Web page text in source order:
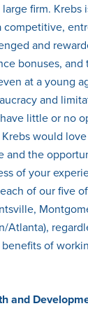
firm. Krebs
competitive,
and
bonuses,
at a young
and
little or no
would
and the
of your
of our five
Atlanta),
of
and